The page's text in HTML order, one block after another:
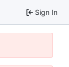
Sign In